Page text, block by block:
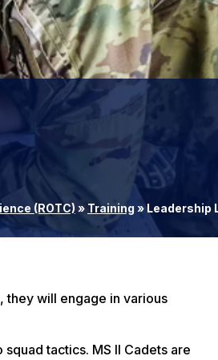
(ROTC) » Training »Leadership
they will engage in various
tactics. MS II Cadets are